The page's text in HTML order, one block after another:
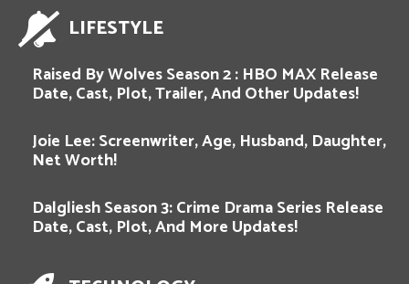
LIFESTYLE
Raised By Wolves Season 2 : HBO MAX Release
Date, Cast, Plot, Trailer, And Other Updates!
Joie Lee: Screenwriter, Age, Husband, Daughter,
Net Worth!
Dalgliesh Season 3: Crime Drama Series Release
Date, Cast, Plot, And More Updates!